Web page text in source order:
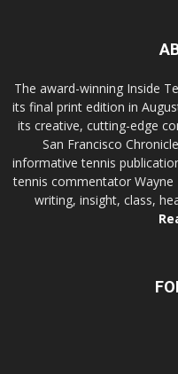
The award-winning Inside
its final print edition in
its creative, cutting-edge
San Francisco
informative tennis
tennis commentator Wayne
writing, insight, class,